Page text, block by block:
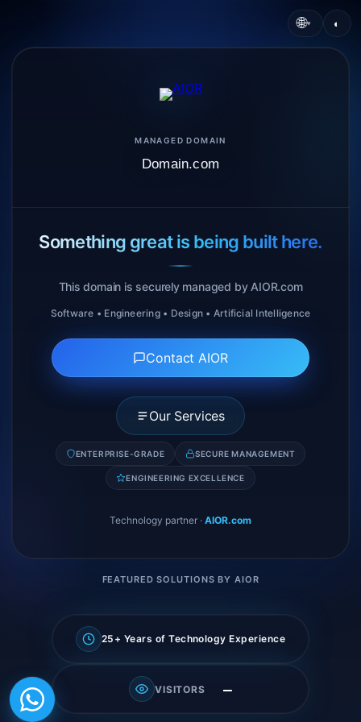
🌐▾ ◐
MANAGED DOMAIN
Domain.com
Something great is being built here.
This domain is securely managed by AIOR.com
Software • Engineering • Design • Artificial Intelligence
Contact AIOR
Our Services
ENTERPRISE-GRADE SECURE MANAGEMENT
ENGINEERING EXCELLENCE
Technology partner · AIOR.com
FEATURED SOLUTIONS BY AIOR
25+ Years of Technology Experience
VISITORS —